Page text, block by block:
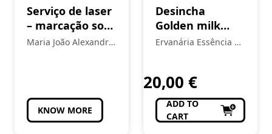
Serviço de laser
– marcação sob
consulta
Maria João Alexandre
KNOW MORE
Desincha
Golden milk
yogurt
Ervanária Essência da
20,00 €
ADD TO
CART